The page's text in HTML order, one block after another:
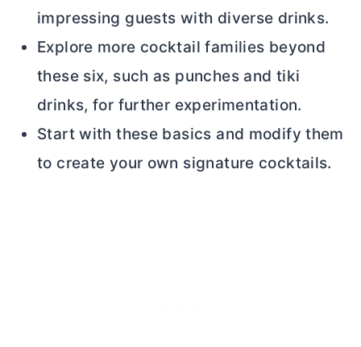
impressing guests with diverse drinks.
Explore more cocktail families beyond
these six, such as punches and tiki
drinks, for further experimentation.
Start with these basics and modify them
to create your own signature cocktails.